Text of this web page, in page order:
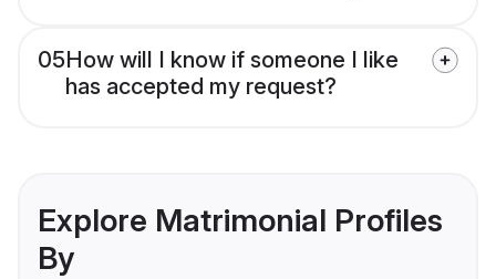
05How will I know if someone I like
has accepted my request?
Explore Matrimonial Profiles
By